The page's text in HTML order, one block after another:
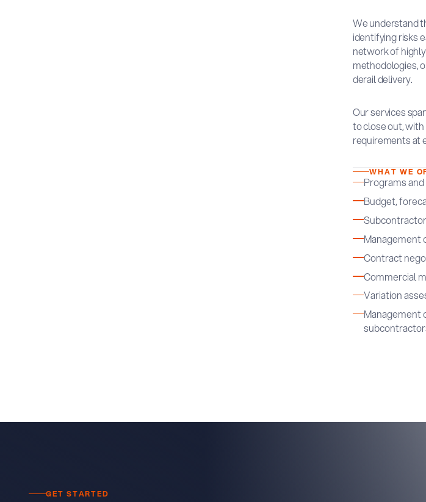
We understand
identifying risks
network of
methodologies,
derail delivery.
Our services
to close out,
requirements at
WHAT WE
Programs
Budget,
Management
Contract
Commercial
Variation
Management
GET STARTED